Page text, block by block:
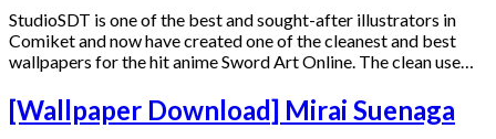
StudioSDT is one of the best and sought-after illustrators in
Comiket and now have created one of the cleanest and best
wallpapers for the hit anime Sword Art Online. The clean use…
[Wallpaper Download] Mirai Suenaga